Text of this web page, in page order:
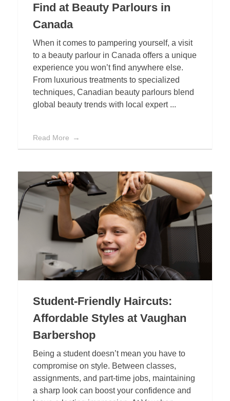
Find at Beauty Parlours in
Canada
When it comes to pampering yourself, a visit
to a beauty parlour in Canada offers a unique
experience you won’t find anywhere else.
From luxurious treatments to specialized
techniques, Canadian beauty parlours blend
global beauty trends with local expert ...
Read More
Student-Friendly Haircuts:
Affordable Styles at Vaughan
Barbershop
Being a student doesn’t mean you have to
compromise on style. Between classes,
assignments, and part-time jobs, maintaining
a sharp look can boost your confidence and